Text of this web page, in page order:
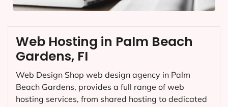
Web Hosting in Palm Beach
Gardens, FI
Web Design Shop web design agency in Palm
Beach Gardens, provides a full range of web
hosting services, from shared hosting to dedicated